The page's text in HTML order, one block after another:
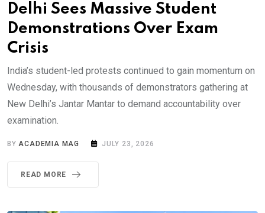
Delhi Sees Massive Student
Demonstrations Over Exam
Crisis
India’s student-led protests continued to gain momentum on
Wednesday, with thousands of demonstrators gathering at
New Delhi’s Jantar Mantar to demand accountability over
examination.
BYACADEMIA MAG JULY 23, 2026
READ MORE